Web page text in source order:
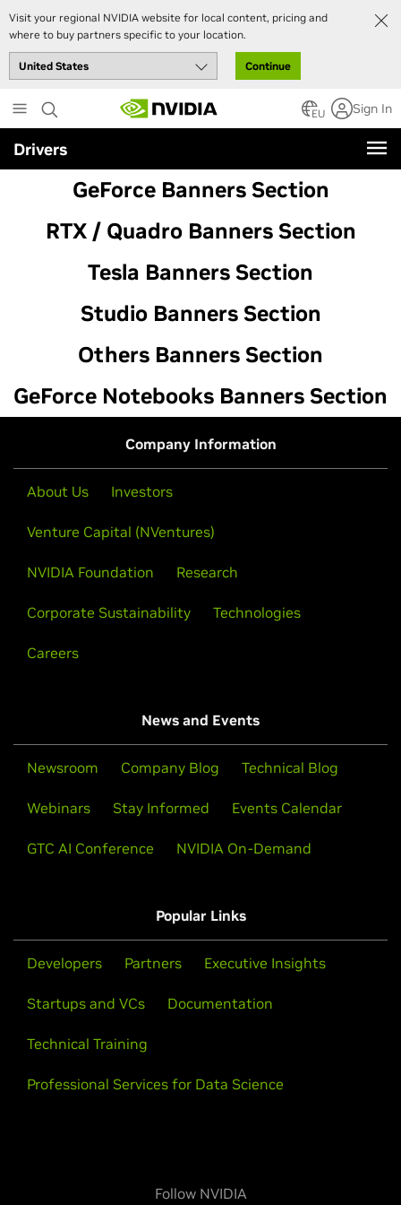
Visit your regional NVIDIA website for local content, pricing and
where to buy partners specific to your location.
Continue
to
main
content
EU Sign In
Drivers
GeForce Banners Section
RTX / Quadro Banners Section
Tesla Banners Section
Studio Banners Section
Others Banners Section
GeForce Notebooks Banners Section
Company Information
About Us Investors
Venture Capital (NVentures)
NVIDIA Foundation Research
Corporate Sustainability Technologies
Careers
News and Events
Newsroom Company Blog Technical Blog
Webinars Stay Informed Events Calendar
GTC AI Conference NVIDIA On-Demand
Popular Links
Developers Partners Executive Insights
Startups and VCs Documentation
Technical Training
Professional Services for Data Science
Follow NVIDIA